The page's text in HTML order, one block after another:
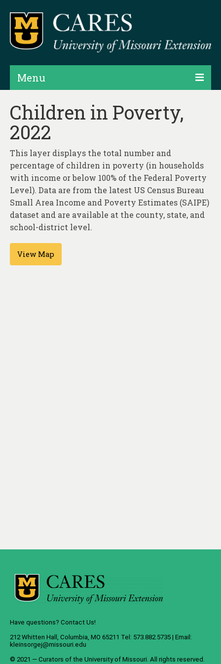
Menu
Projects
Products
Assessments
Hubs & Widgets
Data Services & Consulting
About
Contact
Children in Poverty,
2022
This layer displays the total number and
percentage of children in poverty (in households
with income or below 100% of the Federal Poverty
Level). Data are from the latest US Census Bureau
Small Area Income and Poverty Estimates (SAIPE)
dataset and are available at the county, state, and
school-district level.
View Map
Have questions? Contact Us!
212 Whitten Hall, Columbia, MO 65211 Tel: 573.882.5735 | Email:
kleinsorgej@missouri.edu
© 2021 — Curators of the University of Missouri. All rights reserved.